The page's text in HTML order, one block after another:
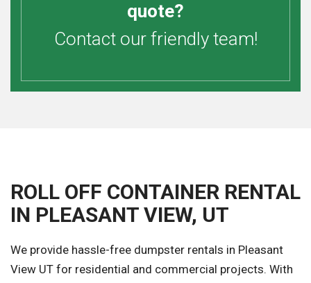
quote?
Contact our friendly team!
ROLL OFF CONTAINER RENTAL
IN PLEASANT VIEW, UT
We provide hassle-free dumpster rentals in Pleasant
View UT for residential and commercial projects. With